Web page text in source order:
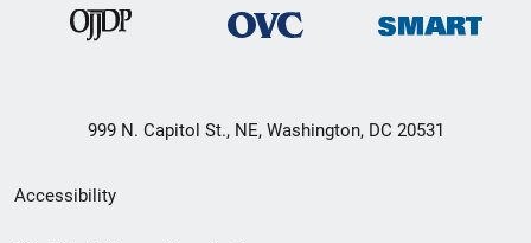
999 N. Capitol St., NE, Washington, DC 20531
Secondary
Accessibility